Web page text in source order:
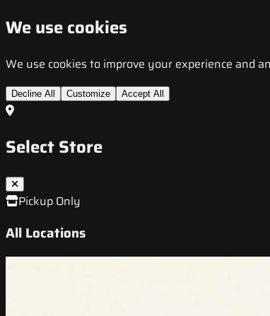
We use cookies
We use cookies to improve your experience and
Decline All Customize Accept All
Select Store
Pickup Only
All Locations